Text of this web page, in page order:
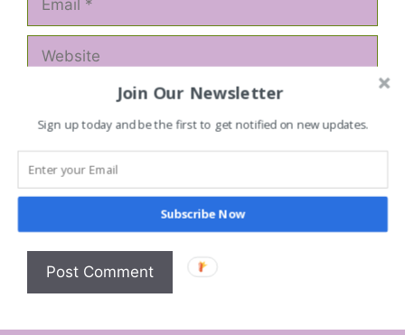
Save my name, email, and website in this
browser for the next time I comment.
Notify me of follow-up comments by email.
Notify me of new posts by email.
Join Our Newsletter
Sign up today and be the first to get notified on new updates.
Subscribe Now